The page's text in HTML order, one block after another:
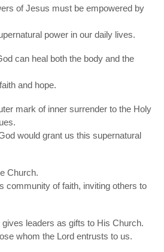
of Jesus must be empowered by
power in our daily lives.
can heal both the body and the
and hope.
mark of inner surrender to the Holy
would grant us this supernatural
Church.
community of faith, inviting others to
leaders as gifts to His Church.
whom the Lord entrusts to us.